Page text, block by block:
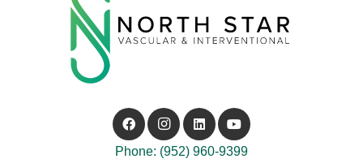
Phone: (952) 960-9399